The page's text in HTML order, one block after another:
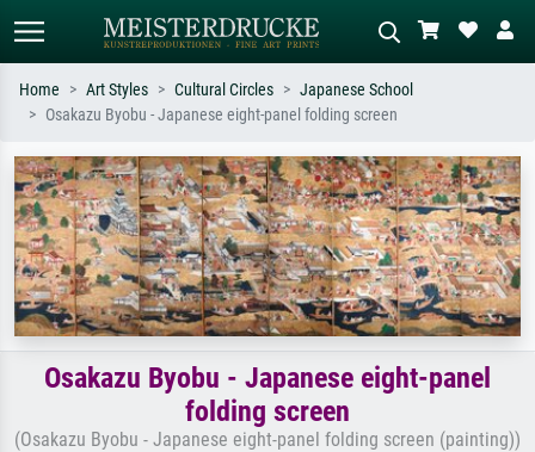
Search by artist, work title or style –
e.g. Monet, Starry Night,
Impressionism, Hokusai wave, nude.
Describe the scene – e.g. green
meadow, abstract with lots of red, dark
oil painting, standing nude next to a
tree.
Home Art Styles Cultural Circles
Japanese School
Osakazu Byobu - Japanese eight-panel folding screen
Osakazu Byobu - Japanese eight-panel
folding screen
(Osakazu Byobu - Japanese eight-panel folding screen (painting))